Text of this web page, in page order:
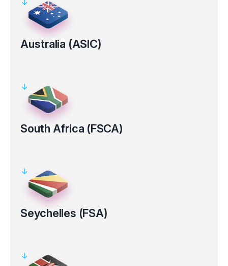
Australia (ASIC)
Electronic verification for certain countries
South Africa (FSCA)
Seychelles (FSA)
Electronic verification for certain countries